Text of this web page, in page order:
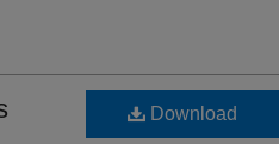
Download